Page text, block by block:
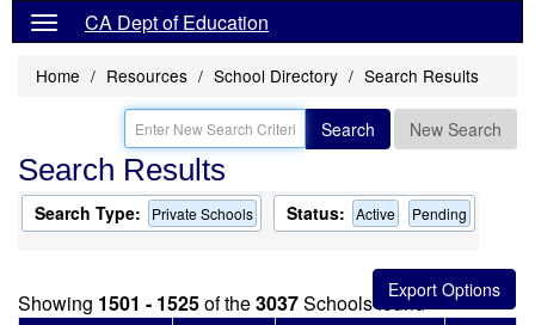
CA Dept of Education
Home Resources School Directory Search Results
Search New Search
Search Results
Search Type: Private Schools Status: Active Pending
Showing 1501 - 1525of the3037Schools found